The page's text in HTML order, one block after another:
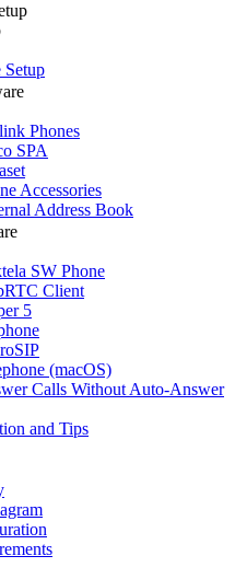
Setup
Phones
SPA
Accessories
Address Book
SW Phone
Client
5
(macOS)
Calls Without Auto-Answer
and Tips